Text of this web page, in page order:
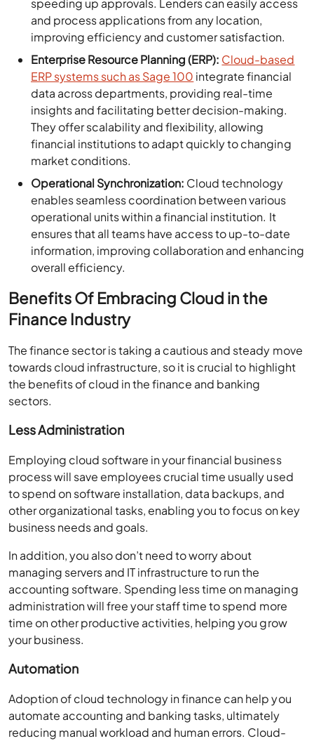
speeding up approvals. Lenders can easily access
and process applications from any location,
improving efficiency and customer satisfaction.
Enterprise Resource Planning (ERP): Cloud-based
ERP systems such as Sage 100 integrate financial
data across departments, providing real-time
insights and facilitating better decision-making.
They offer scalability and flexibility, allowing
financial institutions to adapt quickly to changing
market conditions.
Operational Synchronization: Cloud technology
enables seamless coordination between various
operational units within a financial institution. It
ensures that all teams have access to up-to-date
information, improving collaboration and enhancing
overall efficiency.
Benefits Of Embracing Cloud in the
Finance Industry
The finance sector is taking a cautious and steady move
towards cloud infrastructure, so it is crucial to highlight
the benefits of cloud in the finance and banking
sectors.
Less Administration
Employing cloud software in your financial business
process will save employees crucial time usually used
to spend on software installation, data backups, and
other organizational tasks, enabling you to focus on key
business needs and goals.
In addition, you also don’t need to worry about
managing servers and IT infrastructure to run the
accounting software. Spending less time on managing
administration will free your staff time to spend more
time on other productive activities, helping you grow
your business.
Automation
Adoption of cloud technology in finance can help you
automate accounting and banking tasks, ultimately
reducing manual workload and human errors. Cloud-